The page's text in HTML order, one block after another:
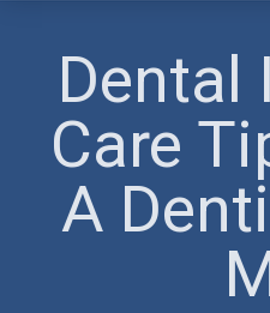
Dental
Care
A